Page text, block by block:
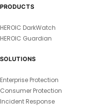
PRODUCTS
HEROIC DarkWatch
HEROIC Guardian
SOLUTIONS
Enterprise Protection
Consumer Protection
Incident Response